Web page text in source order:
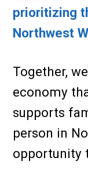
prioritizing
Northwest
Together,
economy
supports
person in
opportunity